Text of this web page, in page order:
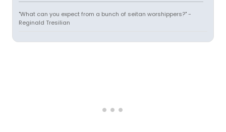
"What can you expect from a bunch of seitan worshippers?" -
Reginald Tresilian